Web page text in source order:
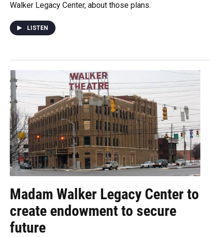
Walker Legacy Center, about those plans.
LISTEN
Madam Walker Legacy Center to
create endowment to secure
future